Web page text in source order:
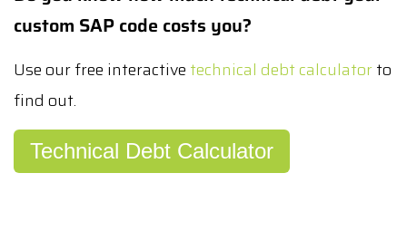
custom SAP code costs you?
Use our free interactive technical debt calculatorto
find out.
Technical Debt Calculator